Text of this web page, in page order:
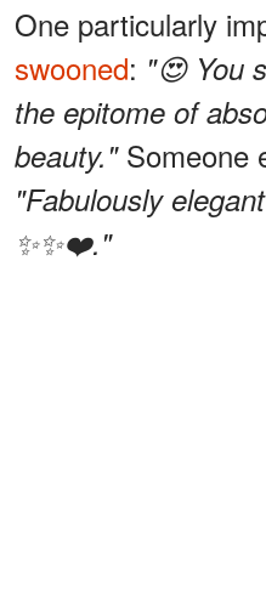
One particularly
swooned: "😍 You
the epitome of
beauty." Someone
"Fabulously
✨✨❤️."